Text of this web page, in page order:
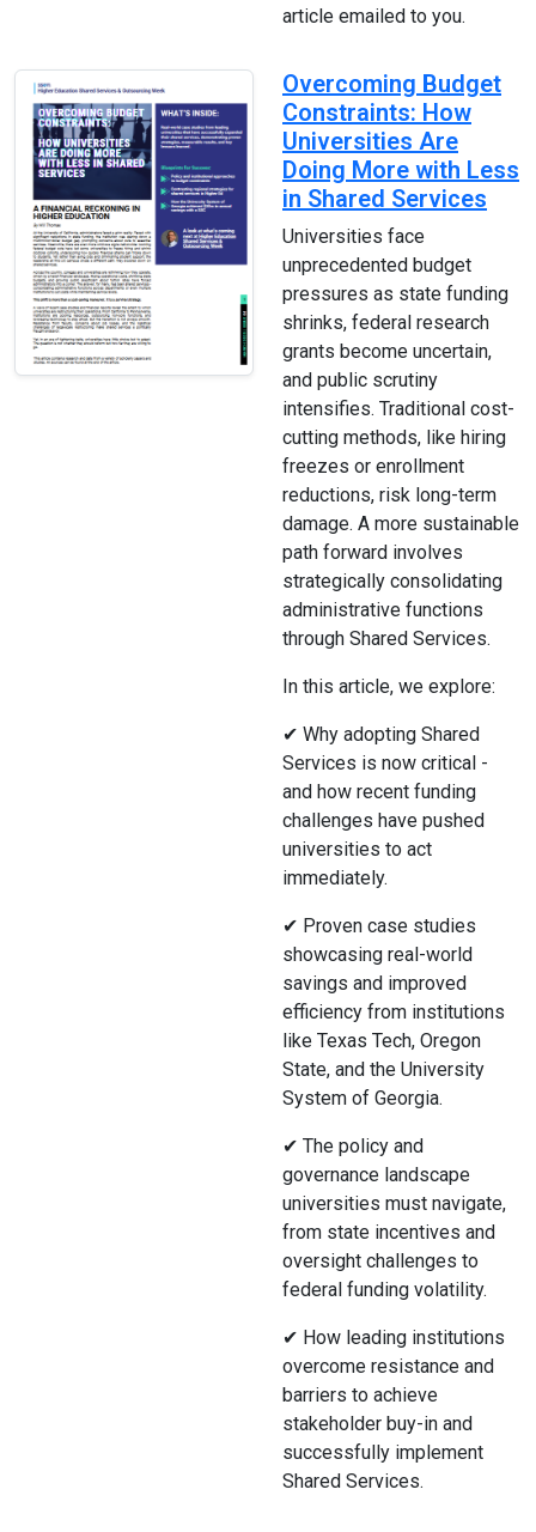
article emailed to you.
Overcoming Budget
Constraints: How
Universities Are
Doing More with Less
in Shared Services
Universities face
unprecedented budget
pressures as state funding
shrinks, federal research
grants become uncertain,
and public scrutiny
intensifies. Traditional cost-
cutting methods, like hiring
freezes or enrollment
reductions, risk long-term
damage. A more sustainable
path forward involves
strategically consolidating
administrative functions
through Shared Services.
In this article, we explore:
✔ Why adopting Shared
Services is now critical -
and how recent funding
challenges have pushed
universities to act
immediately.
✔ Proven case studies
showcasing real-world
savings and improved
efficiency from institutions
like Texas Tech, Oregon
State, and the University
System of Georgia.
✔ The policy and
governance landscape
universities must navigate,
from state incentives and
oversight challenges to
federal funding volatility.
✔ How leading institutions
overcome resistance and
barriers to achieve
stakeholder buy-in and
successfully implement
Shared Services.